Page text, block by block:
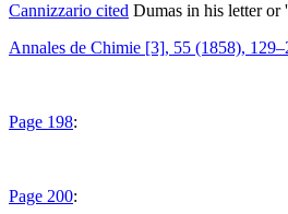
Cannizzario cited Dumas in his letter or
Annales de Chimie [3], 55 (1858),
Page 198:
Page 200: